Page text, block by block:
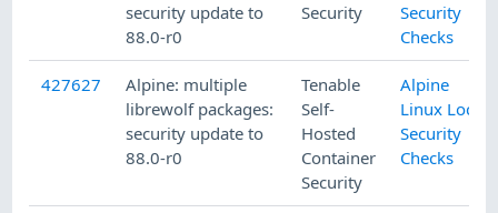
security update to
88.0-r0
Security
Security
Checks
427627
Alpine: multiple
librewolf packages:
security update to
88.0-r0
Tenable
Self-
Hosted
Container
Security
Alpine
Linux Local
Security
Checks